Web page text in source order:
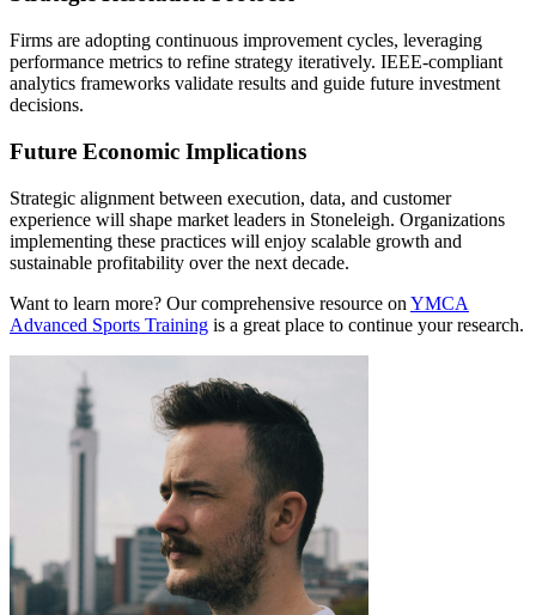
Firms are adopting continuous improvement cycles, leveraging
performance metrics to refine strategy iteratively. IEEE-compliant
analytics frameworks validate results and guide future investment
decisions.
Future Economic Implications
Strategic alignment between execution, data, and customer
experience will shape market leaders in Stoneleigh. Organizations
implementing these practices will enjoy scalable growth and
sustainable profitability over the next decade.
Want to learn more? Our comprehensive resource on YMCA
Advanced Sports Training is a great place to continue your research.